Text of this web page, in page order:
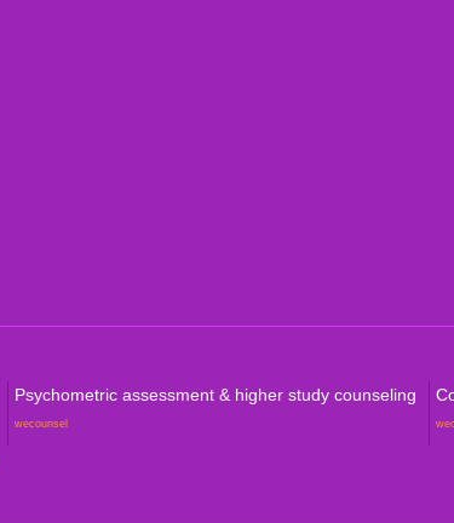
Psychometric assessment & higher study counseling
wecounsel